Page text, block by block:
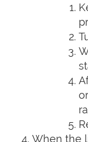
or
When the